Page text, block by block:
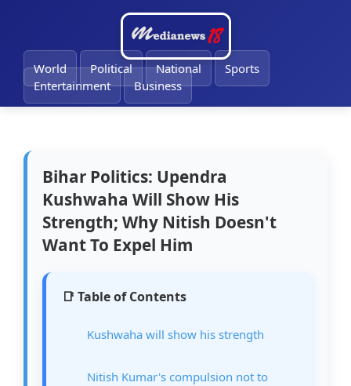
World Political National
Sports
Entertainment
Business
Bihar Politics: Upendra
Kushwaha Will Show His
Strength; Why Nitish Doesn't
Want To Expel Him
📑 Table of Contents
Kushwaha will show his strength
Nitish Kumar's compulsion not to